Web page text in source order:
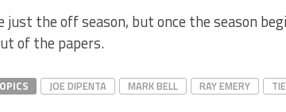
just the off season, but once the season
of the papers.
JOE DIPENTA MARK BELL RAY EMERY